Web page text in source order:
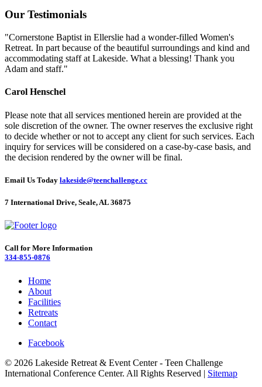
Our Testimonials
"Cornerstone Baptist in Ellerslie had a wonder-filled Women's
Retreat. In part because of the beautiful surroundings and kind and
accommodating staff at Lakeside. What a blessing! Thank you
Adam and staff."
Carol Henschel
Please note that all services mentioned herein are provided at the
sole discretion of the owner. The owner reserves the exclusive right
to decide whether or not to accept any client for such services. Each
inquiry for services will be considered on a case-by-case basis, and
the decision rendered by the owner will be final.
Email Us Today lakeside@teenchallenge.cc
7 International Drive, Seale, AL 36875
Call for More Information
334-855-0876
Home
About
Facilities
Retreats
Contact
Facebook
© 2026 Lakeside Retreat & Event Center - Teen Challenge
International Conference Center. All Rights Reserved | Sitemap